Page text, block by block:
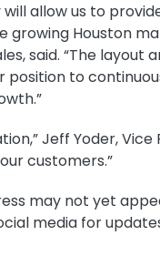
allow us to
Houston
said. “The layout
to
Jeff Yoder,
customers.”
may not yet
media for